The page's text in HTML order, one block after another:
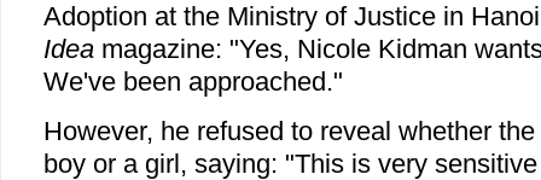
Adoption at the Ministry of Justice in
Ideamagazine: "Yes, Nicole Kidman
We've been approached."
However, he refused to reveal whether
boy or a girl, saying: "This is very